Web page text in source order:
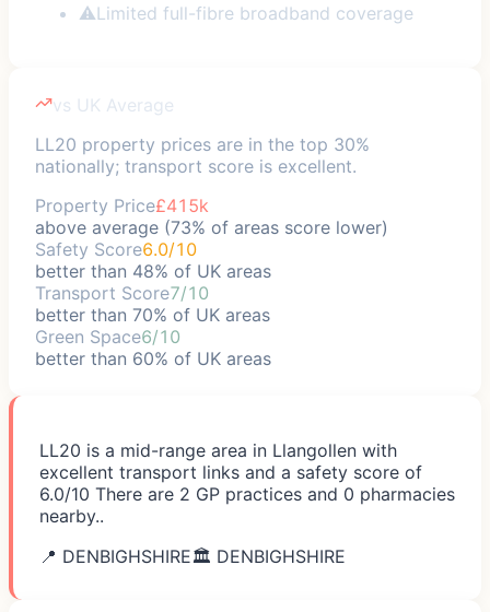
⚠Limited full-fibre broadband coverage
vs UK Average
LL20 property prices are in the top 30%
nationally; transport score is excellent.
Property Price£415k
above average (73% of areas score lower)
Safety Score6.0/10
better than 48% of UK areas
Transport Score7/10
better than 70% of UK areas
Green Space6/10
better than 60% of UK areas
LL20 is a mid-range area in Llangollen with
excellent transport links and a safety score of
6.0/10 There are 2 GP practices and 0 pharmacies
nearby..
📍 DENBIGHSHIRE🏛️ DENBIGHSHIRE